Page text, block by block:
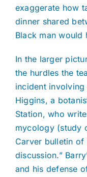
exaggerate how
dinner shared
Black man would
In the larger
the hurdles the
incident
Higgins, a
Station, who
mycology (study
Carver bulletin of
discussion.”
and his defense